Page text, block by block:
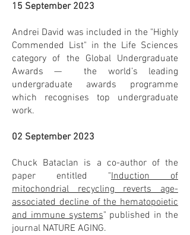
15 September 2023
Andrei David was included in the "Highly
Commended List" in the Life Sciences
category of the Global Undergraduate
Awards — the world’s leading
undergraduate awards programme
which recognises top undergraduate
work.
02 September 2023
Chuck Bataclan is a co-author of the
paper entitled "Induction of
mitochondrial recycling reverts age-
associated decline of the hematopoietic
and immune systems" published in the
journal NATURE AGING.